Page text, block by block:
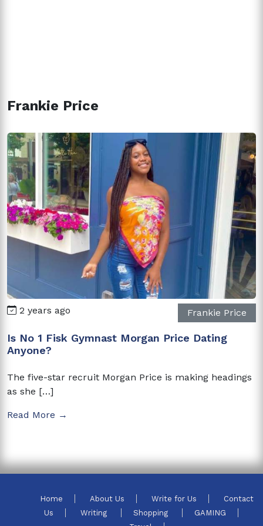
Frankie Price
2 years ago Frankie Price
Is No 1 Fisk Gymnast Morgan Price Dating
Anyone?
The five-star recruit Morgan Price is making headings
as she […]
Read More →
Home About Us Write for Us
Contact
Us
Writing Shopping
GAMING